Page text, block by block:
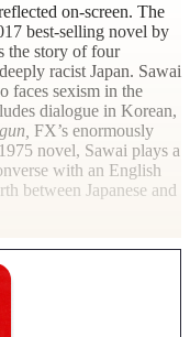
on-screen. The
best-selling novel by
the story of four
racist Japan. Sawai
faces sexism in the
dialogue in Korean,
FX’s enormously
novel, Sawai plays a
with an English
between Japanese and